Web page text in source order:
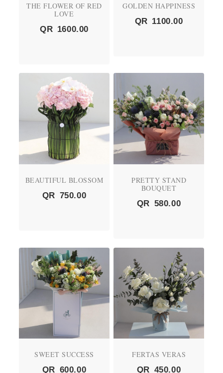
THE FLOWER OF RED
LOVE
QR 1600.00
GOLDEN HAPPINESS
QR 1100.00
BEAUTIFUL BLOSSOM
QR 750.00
PRETTY STAND
BOUQUET
QR 580.00
SWEET SUCCESS
QR 600.00
FERTAS VERAS
QR 450.00